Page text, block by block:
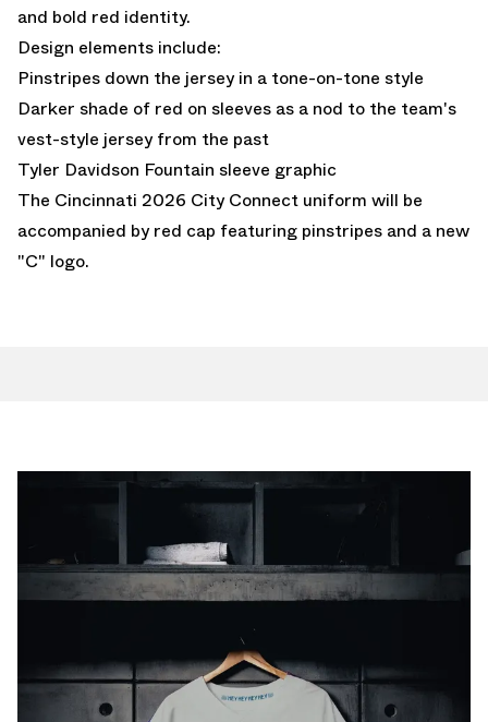
and bold red identity.
Design elements include:
Pinstripes down the jersey in a tone-on-tone style
Darker shade of red on sleeves as a nod to the team's
vest-style jersey from the past
Tyler Davidson Fountain sleeve graphic
The Cincinnati 2026 City Connect uniform will be
accompanied by red cap featuring pinstripes and a new
"C" logo.